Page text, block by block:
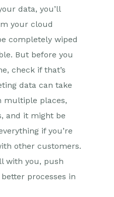
data, you’ll
your cloud
completely wiped
But before you
check if that’s
data can take
multiple places,
and it might be
if you’re
other customers.
with you, push
processes in